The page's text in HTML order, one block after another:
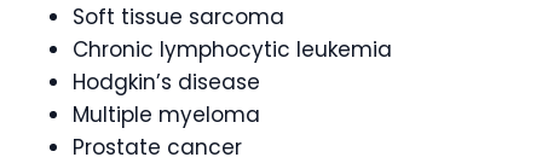
Soft tissue sarcoma
Chronic lymphocytic leukemia
Hodgkin’s disease
Multiple myeloma
Prostate cancer